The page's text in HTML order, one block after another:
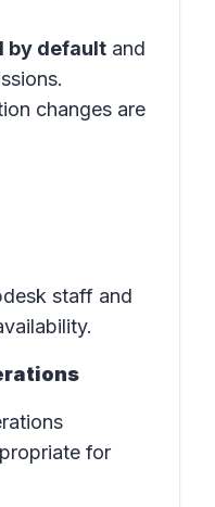
by default and
changes are
staff and
for